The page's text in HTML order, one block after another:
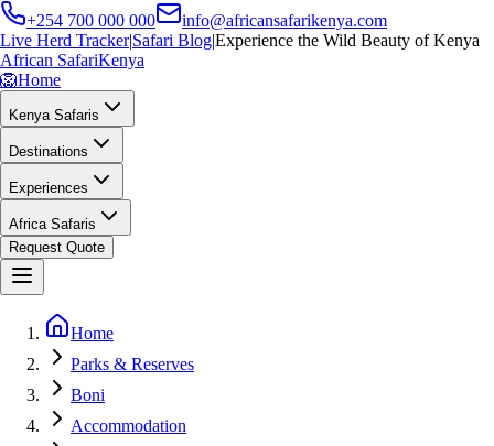
+254 700 000 000
info@africansafarikenya.com
Live Herd Tracker|Safari Blog|Experience the Wild Beauty of Kenya
African SafariKenya
🦁Home
Kenya Safaris
Destinations
Experiences
Africa Safaris
Request Quote
Home
Parks & Reserves
Boni
Accommodation